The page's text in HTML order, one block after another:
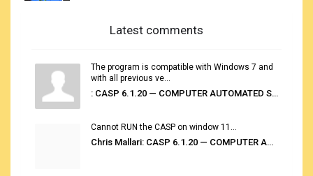
Latest comments
The program is compatible with Windows 7 and
with all previous ve...
: CASP 6.1.20 — COMPUTER AUTOMATED STOWAGE PLANNING SYSTEM
Cannot RUN the CASP on window 11...
Chris Mallari: CASP 6.1.20 — COMPUTER AUTOMATED STOWAGE PLANNING SYSTEM